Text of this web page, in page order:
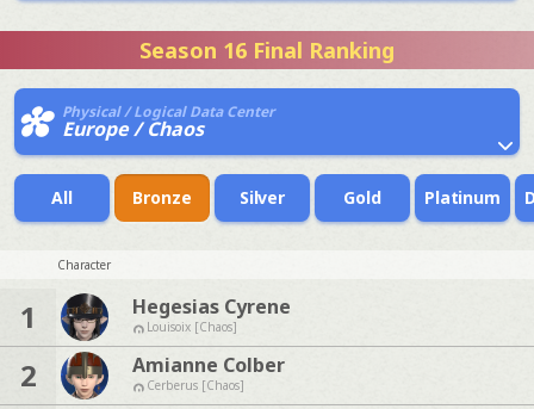
Season 16 Final Ranking
Physical / Logical Data Center
Europe / Chaos
All Bronze Silver Gold Platinum
Character
1 Hegesias Cyrene
Louisoix [Chaos]
2 Amianne Colber
Cerberus [Chaos]